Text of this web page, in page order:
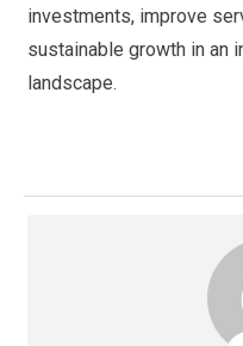
investments, improve
sustainable growth in an
landscape.